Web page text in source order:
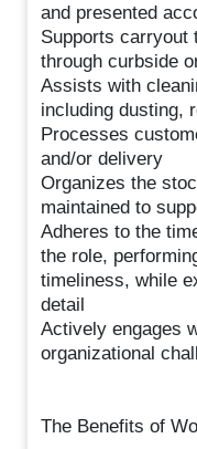
and presented
Supports carryout
through curbside
Assists with
including dusting,
Processes
and/or delivery
Organizes the
maintained to
Adheres to the
the role,
timeliness, while
detail
Actively engages
organizational
The Benefits of